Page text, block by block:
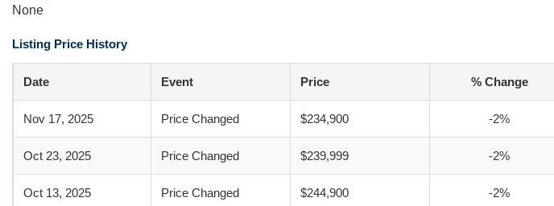
None
Listing Price History
Date Event Price % Change
Nov 17, 2025 Price Changed $234,900 -2%
Oct 23, 2025 Price Changed $239,999 -2%
Oct 13, 2025 Price Changed $244,900 -2%